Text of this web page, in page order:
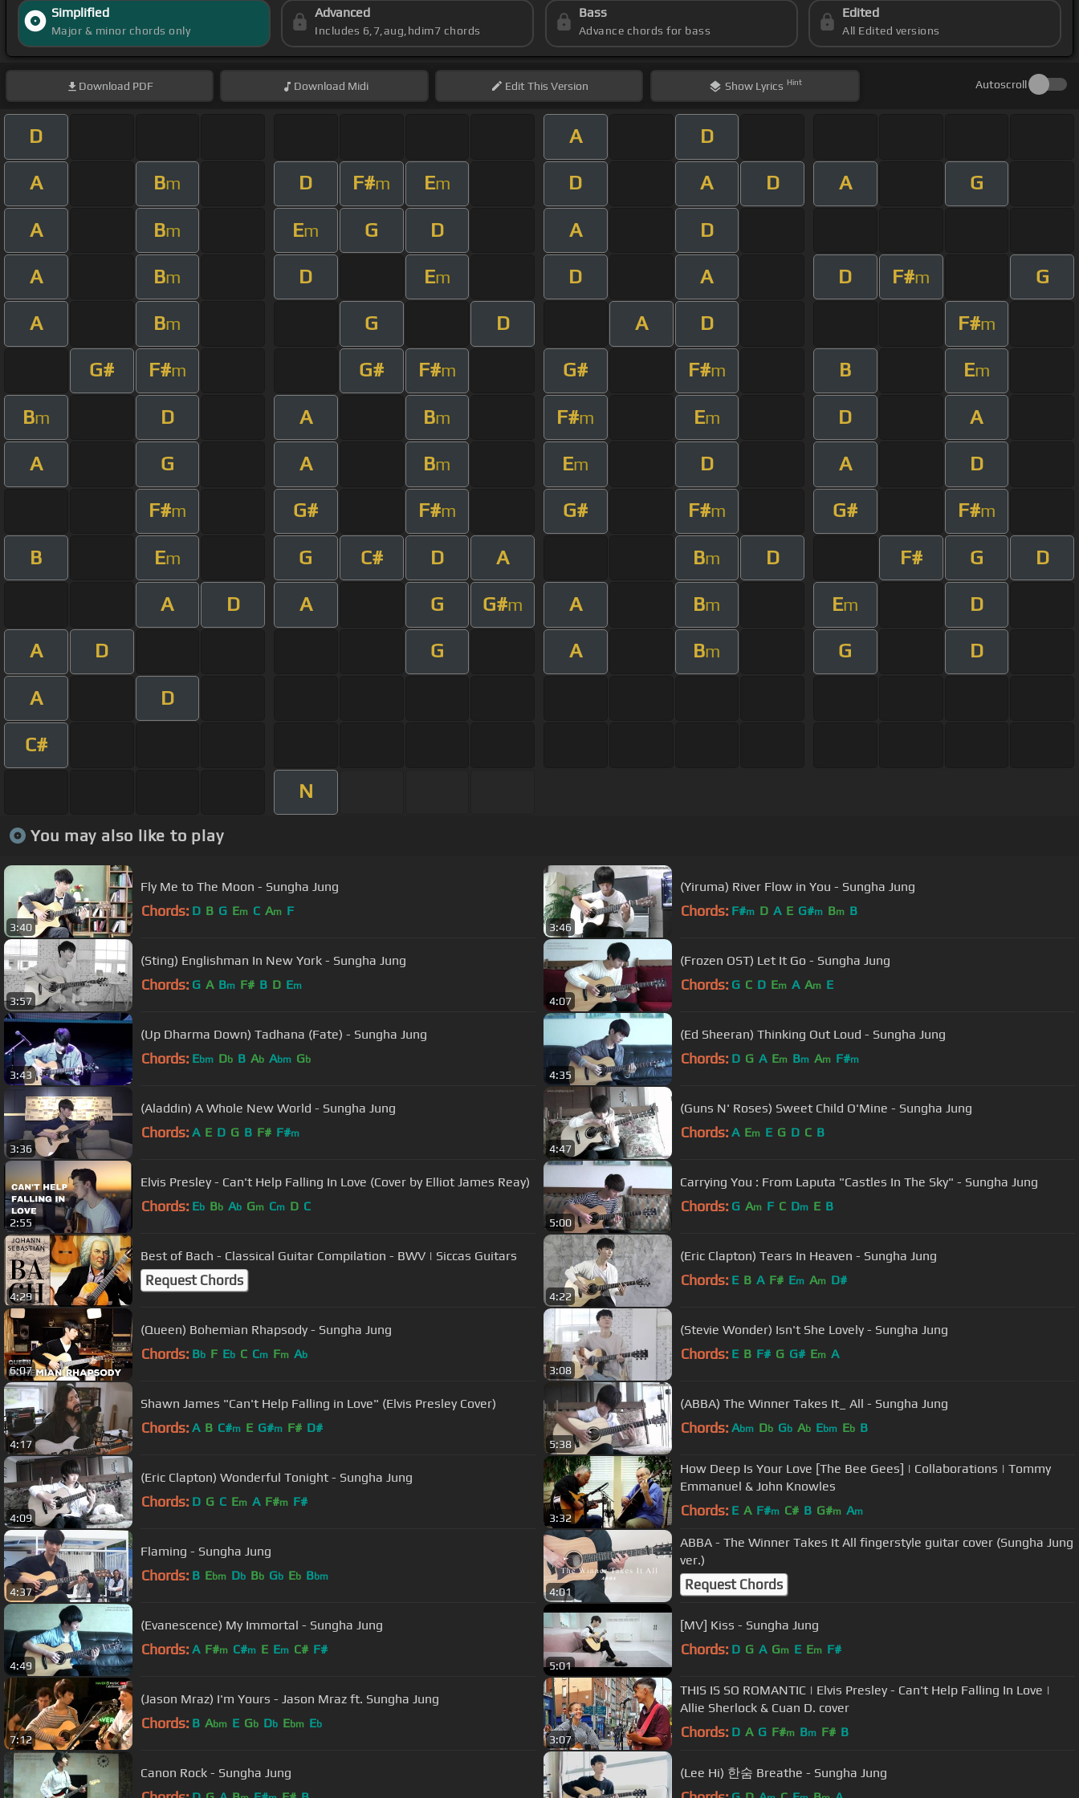
Simplified
Major & minor chords only
Advanced
Includes 6,7,aug,hdim7 chords
Bass
Advance chords for bass
Edited
All Edited versions
Download PDF Download Midi EditThis Version Show Lyrics Hint Autoscroll
D A D
A Bm D F#m Em D A D A G
A Bm Em G D A D
A Bm D Em D A D F#m G
A Bm G D A D F#m
G# F#m G# F#m G# F#m B Em
Bm D A Bm F#m Em D A
A G A Bm Em D A D
F#m G# F#m G# F#m G# F#m
B Em G C# D A Bm D F# G D
A D A G G#m A Bm Em D
A D G A Bm G D
A D
C#
N
You may also like to play
3:40
Fly Me to The Moon - Sungha Jung
Chords: D B G Em C Am F
3:46
(Yiruma) River Flow in You - Sungha Jung
Chords: F#m D A E G#m Bm B
3:57
(Sting) Englishman In New York - Sungha Jung
Chords: G A Bm F# B D Em
4:07
(Frozen OST) Let It Go - Sungha Jung
Chords: G C D Em A Am E
3:43
(Up Dharma Down) Tadhana (Fate) - Sungha Jung
Chords: Ebm Db B Ab Abm Gb
4:35
(Ed Sheeran) Thinking Out Loud - Sungha Jung
Chords: D G A Em Bm Am F#m
3:36
(Aladdin) A Whole New World - Sungha Jung
Chords: A E D G B F# F#m
4:47
(Guns N' Roses) Sweet Child O'Mine - Sungha Jung
Chords: A Em E G D C B
2:55
Elvis Presley - Can't Help Falling In Love (Cover by Elliot James Reay)
Chords: Eb Bb Ab Gm Cm D C
5:00
Carrying You : From Laputa "Castles In The Sky" - Sungha Jung
Chords: G Am F C Dm E B
4:29
Best of Bach - Classical Guitar Compilation - BWV | Siccas Guitars
Request Chords
4:22
(Eric Clapton) Tears In Heaven - Sungha Jung
Chords: E B A F# Em Am D#
6:07
(Queen) Bohemian Rhapsody - Sungha Jung
Chords: Bb F Eb C Cm Fm Ab
3:08
(Stevie Wonder) Isn't She Lovely - Sungha Jung
Chords: E B F# G G# Em A
4:17
Shawn James "Can't Help Falling in Love" (Elvis Presley Cover)
Chords: A B C#m E G#m F# D#
5:38
(ABBA) The Winner Takes It_ All - Sungha Jung
Chords: Abm Db Gb Ab Ebm Eb B
4:09
(Eric Clapton) Wonderful Tonight - Sungha Jung
Chords: D G C Em A F#m F#
3:32
How Deep Is Your Love [The Bee Gees] | Collaborations | Tommy
Emmanuel & John Knowles
Chords: E A F#m C# B G#m Am
4:37
Flaming - Sungha Jung
Chords: B Ebm Db Bb Gb Eb Bbm
4:01
ABBA - The Winner Takes It All fingerstyle guitar cover (Sungha Jung
ver.)
Request Chords
4:49
(Evanescence) My Immortal - Sungha Jung
Chords: A F#m C#m E Em C# F#
5:01
[MV] Kiss - Sungha Jung
Chords: D G A Gm E Em F#
7:12
(Jason Mraz) I'm Yours - Jason Mraz ft. Sungha Jung
Chords: B Abm E Gb Db Ebm Eb
3:07
THIS IS SO ROMANTIC | Elvis Presley - Can't Help Falling In Love |
Allie Sherlock & Cuan D. cover
Chords: D A G F#m Bm F# B
Canon Rock - Sungha Jung (Lee Hi) 한숨 Breathe - Sungha Jung